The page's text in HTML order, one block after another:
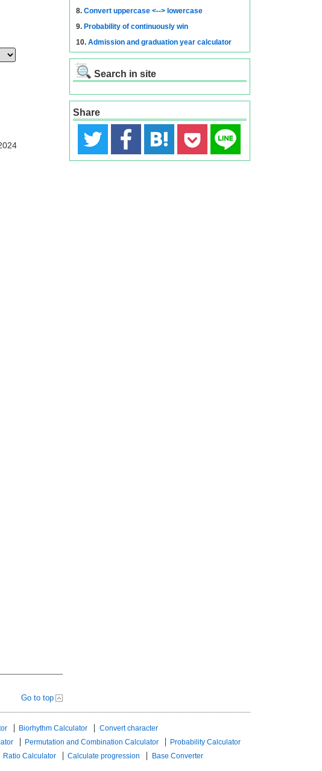
Go to top
8. Convert uppercase <--> lowercase
9. Probability of continuously win
10. Admission and graduation year calculator
Search in site
Share
Biorhythm Calculator
Convert character
Permutation and Combination Calculator
Probability Calculator
Ratio Calculator Calculate progression
Base Converter